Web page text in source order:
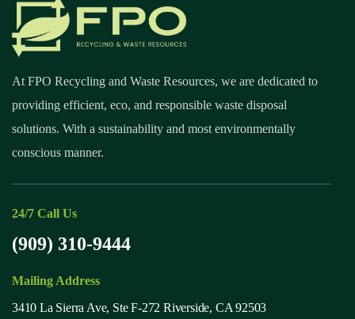
At FPO Recycling and Waste Resources, we are dedicated to
providing efficient, eco, and responsible waste disposal
solutions. With a sustainability and most environmentally
conscious manner.
24/7 Call Us
(909) 310-9444
Mailing Address
3410 La Sierra Ave, Ste F-272 Riverside, CA 92503